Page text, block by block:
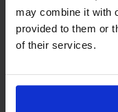
may combine it with
provided to them or
of their services.
We grow
investors or
- Sander,
From
builder
solution for our
online sellers